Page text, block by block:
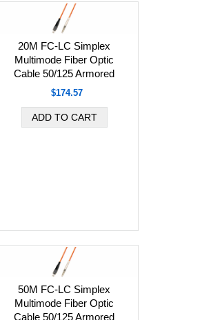
20M FC-LC Simplex
Multimode Fiber Optic
Cable 50/125 Armored
$174.57
50M FC-LC Simplex
Multimode Fiber Optic
Cable 50/125 Armored